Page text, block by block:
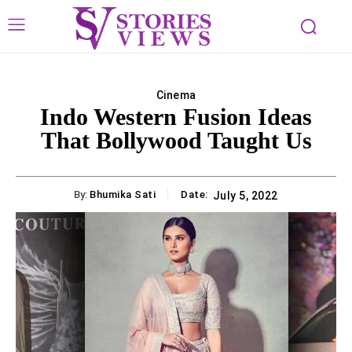
Cinema
Indo Western Fusion Ideas
That Bollywood Taught Us
By: Bhumika Sati Date: July 5, 2022